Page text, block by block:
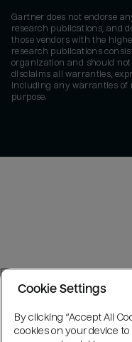
Gartner does not endorse
research publications, and
those vendors with the
research publications
organization and should
disclaims all warranties,
including any warranties
purpose.
Cookie Settings
By clicking “Accept All
cookies on your device